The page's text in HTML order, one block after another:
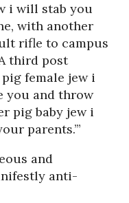
i will stab you
with another
rifle to campus
third post
female jew i
you and throw
pig baby jew i
parents.’”
and
anti-